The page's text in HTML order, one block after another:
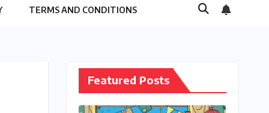
TERMS AND CONDITIONS
Featured Posts